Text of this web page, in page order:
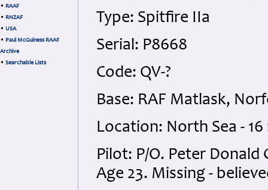
• RAAF
• RNZAF
• USA
• Paul McGuiness RAAF
Archive
• Searchable Lists
Type: Spitfire IIa
Serial: P8668
Code: QV-?
Base: RAF Matlask,
Location: North Sea -
Pilot: P/O. Peter Donald
Age 23. Missing -